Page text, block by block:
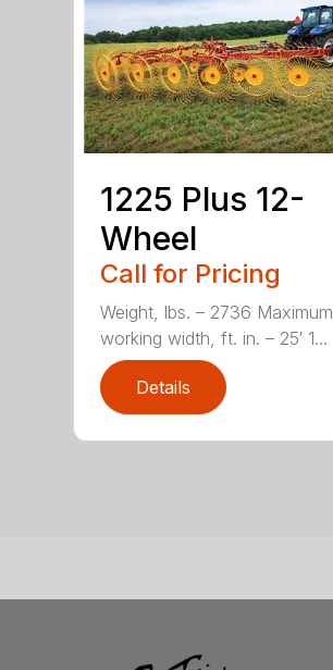
1225 Plus 12-
Wheel
Call for Pricing
Weight, lbs. – 2736 Maximum
working width, ft. in. – 25′ 1...
Details